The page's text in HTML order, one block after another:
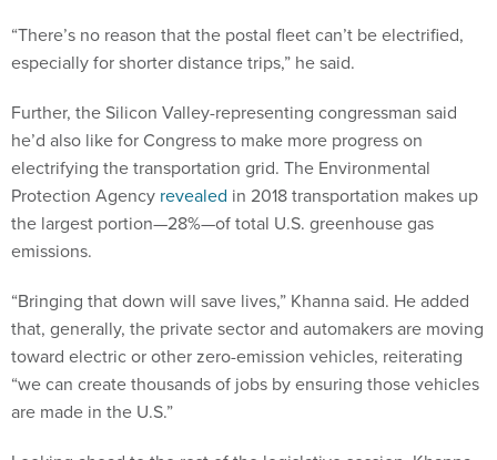
“There’s no reason that the postal fleet can’t be electrified,
especially for shorter distance trips,” he said.
Further, the Silicon Valley-representing congressman said
he’d also like for Congress to make more progress on
electrifying the transportation grid. The Environmental
Protection Agency revealed in 2018 transportation makes up
the largest portion—28%—of total U.S. greenhouse gas
emissions.
“Bringing that down will save lives,” Khanna said. He added
that, generally, the private sector and automakers are moving
toward electric or other zero-emission vehicles, reiterating
“we can create thousands of jobs by ensuring those vehicles
are made in the U.S.”